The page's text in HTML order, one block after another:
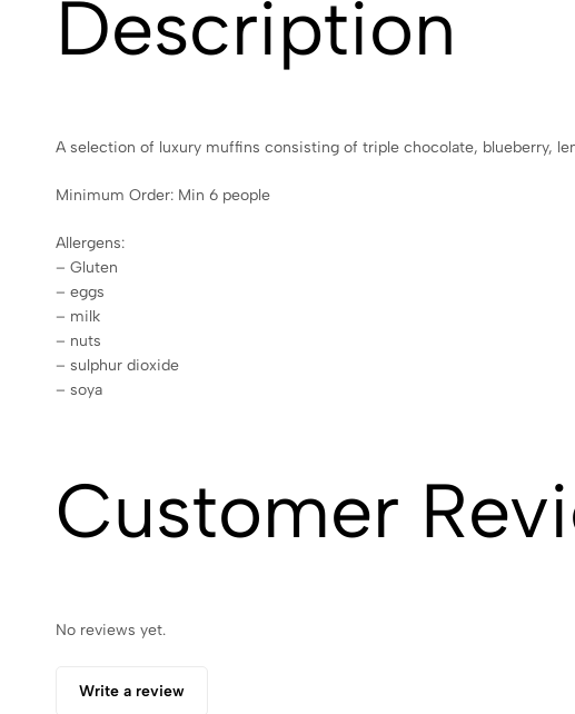
Description
A selection of luxury muffins consisting of triple chocolate, blueberry,
Minimum Order: Min 6 people
Allergens:
– Gluten
– eggs
– milk
– nuts
– sulphur dioxide
– soya
Customer
No reviews yet.
Write a review